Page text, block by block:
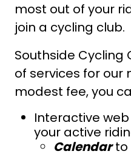
most out of your
join a cycling club.
Southside Cycling
of services for our
modest fee, you
Interactive
your active
Calendarto